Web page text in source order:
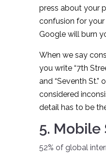
press about your
confusion for
Google will burn
When we say
you write “7th
and “Seventh St.”
considered
detail has to be
5. Mobile
52% of global